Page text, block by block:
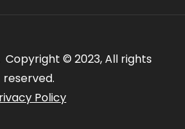
Copyright © 2023, All rights
reserved.
Policy